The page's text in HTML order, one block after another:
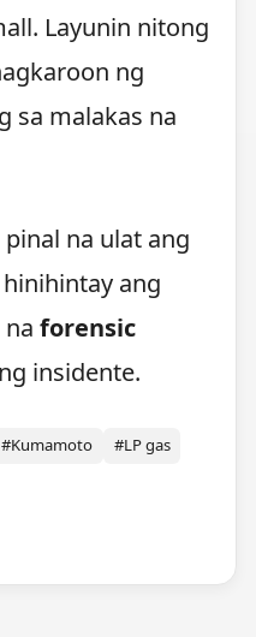
Layunin nitong
ng
sa malakas na
na ulat ang
ang
forensic
insidente.
#Kumamoto
#LP gas